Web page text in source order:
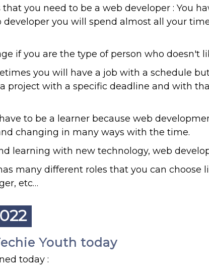
you need to be a web developer : You
developer you will spend almost all your
if you are the type of person who doesn't
you will have a job with a schedule
project with a specific deadline and with
to be a learner because web
changing in many ways with the time.
learning with new technology, web
many different roles that you can choose
etc…
Youth today
today :